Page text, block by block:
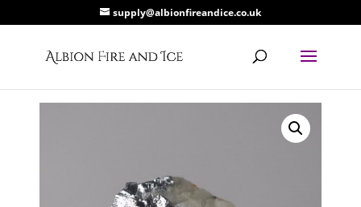
supply@albionfireandice.co.uk